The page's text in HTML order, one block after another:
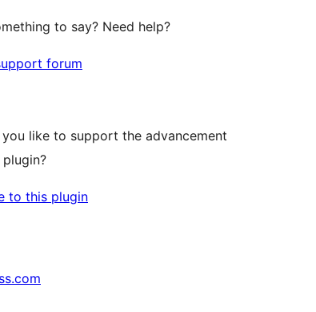
to say? Need help?
forum
you like to support the advancement
to this plugin